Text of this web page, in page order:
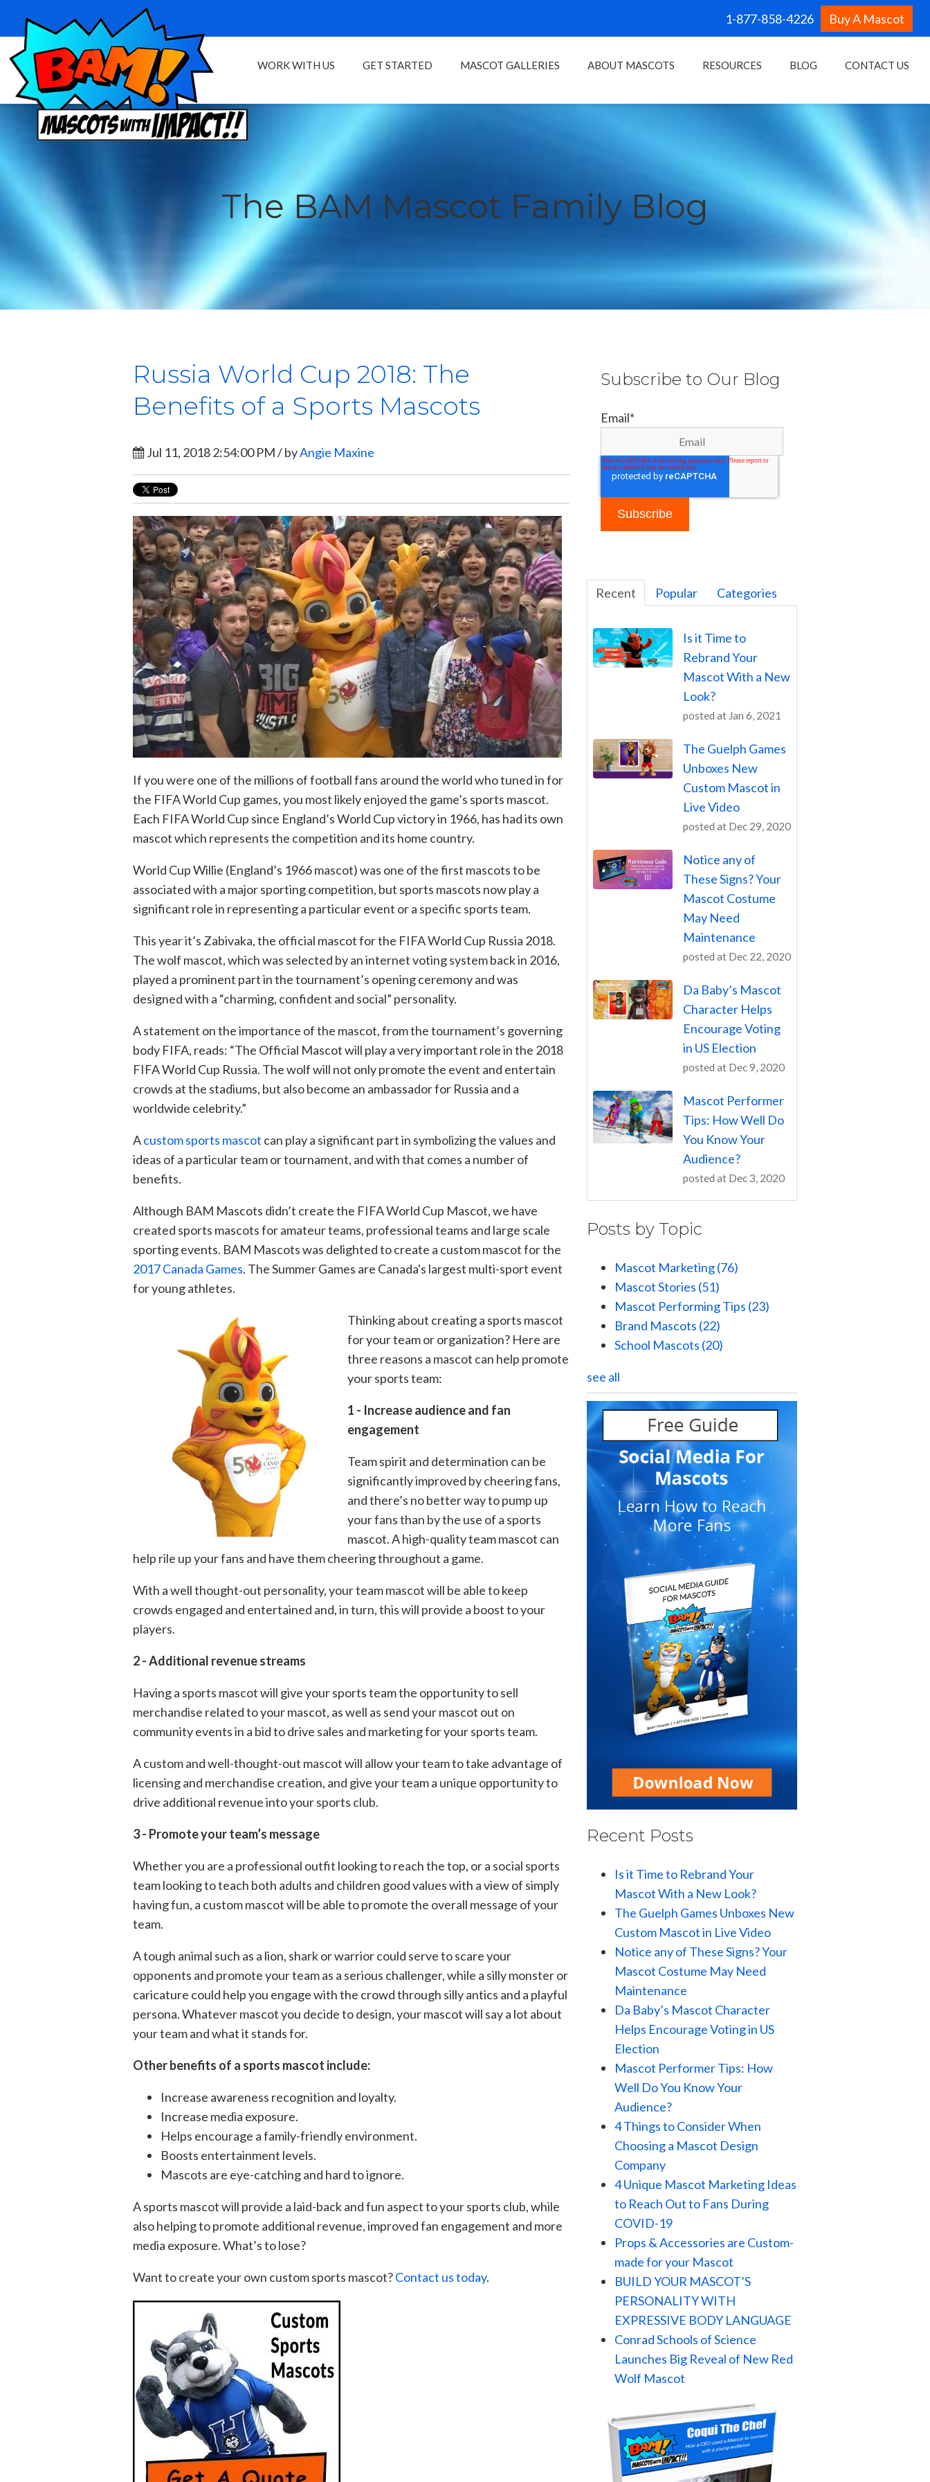
1-877-858-4226 Buy A Mascot
WORK WITH US GET STARTED MASCOT GALLERIES ABOUT MASCOTS RESOURCES BLOG CONTACT US
The BAM Mascot Family Blog
Russia World Cup 2018: The
Benefits of a Sports Mascots
Jul 11, 2018 2:54:00 PM / byAngie Maxine
If you were one of the millions of football fans around the world who tuned in for
the FIFA World Cup games, you most likely enjoyed the game’s sports mascot.
Each FIFA World Cup since England’s World Cup victory in 1966, has had its own
mascot which represents the competition and its home country.
World Cup Willie (England’s 1966 mascot) was one of the first mascots to be
associated with a major sporting competition, but sports mascots now play a
significant role in representing a particular event or a specific sports team.
This year it’s Zabivaka, the official mascot for the FIFA World Cup Russia 2018.
The wolf mascot, which was selected by an internet voting system back in 2016,
played a prominent part in the tournament’s opening ceremony and was
designed with a “charming, confident and social” personality.
A statement on the importance of the mascot, from the tournament’s governing
body FIFA, reads: “The Official Mascot will play a very important role in the 2018
FIFA World Cup Russia. The wolf will not only promote the event and entertain
crowds at the stadiums, but also become an ambassador for Russia and a
worldwide celebrity.”
Acustom sports mascot can play a significant part in symbolizing the values and
ideas of a particular team or tournament, and with that comes a number of
benefits.
Although BAM Mascots didn’t create the FIFA World Cup Mascot, we have
created sports mascots for amateur teams, professional teams and large scale
sporting events. BAM Mascots was delighted to create a custom mascot for the
2017 Canada Games. The Summer Games are Canada's largest multi-sport event
for young athletes.
Thinking about creating a sports mascot
for your team or organization? Here are
three reasons a mascot can help promote
your sports team:
1 - Increase audience and fan
engagement
Team spirit and determination can be
significantly improved by cheering fans,
and there’s no better way to pump up
your fans than by the use of a sports
mascot. A high-quality team mascot can
help rile up your fans and have them cheering throughout a game.
With a well thought-out personality, your team mascot will be able to keep
crowds engaged and entertained and, in turn, this will provide a boost to your
players.
2 - Additional revenue streams
Having a sports mascot will give your sports team the opportunity to sell
merchandise related to your mascot, as well as send your mascot out on
community events in a bid to drive sales and marketing for your sports team.
A custom and well-thought-out mascot will allow your team to take advantage of
licensing and merchandise creation, and give your team a unique opportunity to
drive additional revenue into your sports club.
3 - Promote your team’s message
Whether you are a professional outfit looking to reach the top, or a social sports
team looking to teach both adults and children good values with a view of simply
having fun, a custom mascot will be able to promote the overall message of your
team.
A tough animal such as a lion, shark or warrior could serve to scare your
opponents and promote your team as a serious challenger, while a silly monster or
caricature could help you engage with the crowd through silly antics and a playful
persona. Whatever mascot you decide to design, your mascot will say a lot about
your team and what it stands for.
Other benefits of a sports mascot include:
Increase awareness recognition and loyalty.
Increase media exposure.
Helps encourage a family-friendly environment.
Boosts entertainment levels.
Mascots are eye-catching and hard to ignore.
A sports mascot will provide a laid-back and fun aspect to your sports club, while
also helping to promote additional revenue, improved fan engagement and more
media exposure. What’s to lose?
Want to create your own custom sports mascot?Contact us today.
Subscribe to Our Blog
Email*
Recent Popular Categories
Is it Time to
Rebrand Your
Mascot With a New
Look?
posted at Jan 6, 2021
The Guelph Games
Unboxes New
Custom Mascot in
Live Video
posted at Dec 29, 2020
Notice any of
These Signs? Your
Mascot Costume
May Need
Maintenance
posted at Dec 22, 2020
Da Baby’s Mascot
Character Helps
Encourage Voting
in US Election
posted at Dec 9, 2020
Mascot Performer
Tips: How Well Do
You Know Your
Audience?
posted at Dec 3, 2020
Posts by Topic
Mascot Marketing(76)
Mascot Stories (51)
Mascot Performing Tips (23)
Brand Mascots (22)
School Mascots (20)
see all
Recent Posts
Is it Time to Rebrand Your
Mascot With a New Look?
The Guelph Games Unboxes New
Custom Mascot in Live Video
Notice any of These Signs? Your
Mascot Costume May Need
Maintenance
Da Baby’s Mascot Character
Helps Encourage Voting in US
Election
Mascot Performer Tips: How
Well Do You Know Your
Audience?
4 Things to Consider When
Choosing a Mascot Design
Company
4 Unique Mascot Marketing Ideas
to Reach Out to Fans During
COVID-19
Props & Accessories are Custom-
made for your Mascot
BUILD YOUR MASCOT’S
PERSONALITY WITH
EXPRESSIVE BODY LANGUAGE
Conrad Schools of Science
Launches Big Reveal of New Red
Wolf Mascot